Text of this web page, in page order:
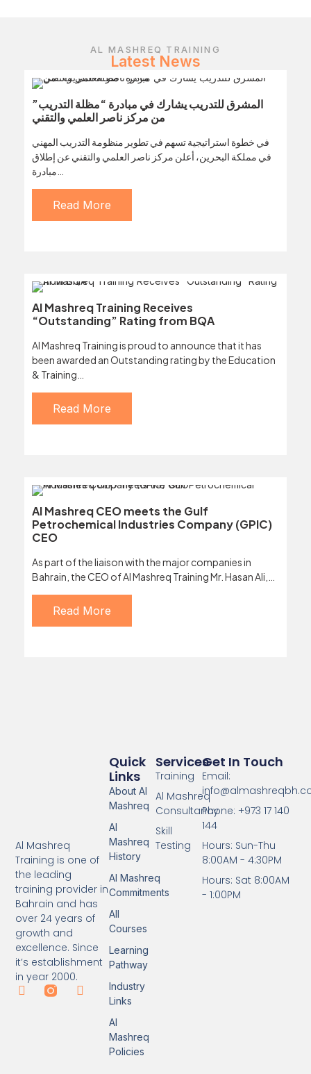
AL MASHREQ TRAINING
Latest News
المشرق للتدريب يشارك في مبادرة “مظلة التدريب”
من مركز ناصر العلمي والتقني
في خطوة استراتيجية تسهم في تطوير منظومة التدريب المهني
في مملكة البحرين، أعلن مركز ناصر العلمي والتقني عن إطلاق
Read More
Al Mashreq Training Receives
“Outstanding” Rating from BQA
Al Mashreq Training is proud to announce that it has
been awarded an Outstanding rating by the Education
& Training…
Read More
Al Mashreq CEO meets the Gulf
Petrochemical Industries Company (GPIC)
CEO
As part of the liaison with the major companies in
Bahrain, the CEO of Al Mashreq Training Mr. Hasan Ali,…
Read More
Al Mashreq
Training is one of
the leading
training provider in
Bahrain and has
over 24 years of
growth and
excellence. Since
it’s establishment
in year 2000.
Services
Training
Al Mashreq
Consultancy
Skill
Testing
Quick
Links
About Al
Mashreq
Al
Mashreq
History
Al Mashreq
Commitments
All
Courses
Learning
Pathway
Industry
Links
Al
Mashreq
Policies
Get In Touch
Email:
Phone: +973 17 140
144
Hours: Sun-Thu
8:00AM - 4:30PM
Hours: Sat 8:00AM
- 1:00PM